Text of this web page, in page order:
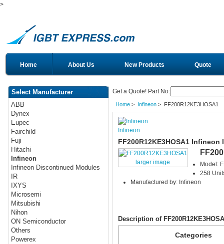
>
Home About Us New Products Quote
Select Manufacturer
ABB
Dynex
Eupec
Fairchild
Fuji
Hitachi
Infineon
Infineon Discontinued Modules
IR
IXYS
Microsemi
Mitsubishi
Nihon
ON Semiconductor
Others
Powerex
Get a Quote! Part No:
Home> Infineon> FF200R12KE3HOSA1
Infineon
FF200R12KE3HOSA1 Infineon
larger image
Model:
258
Manufactured by: Infineon
Description of
Categories